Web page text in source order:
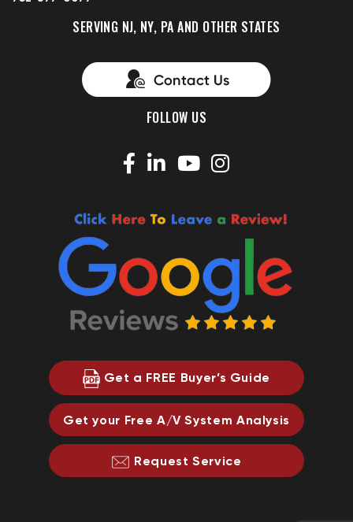
SERVING NJ, NY, PA AND OTHER STATES
FOLLOW US
Get a FREE Buyer’s Guide
Get your Free A/V System Analysis
Request Service